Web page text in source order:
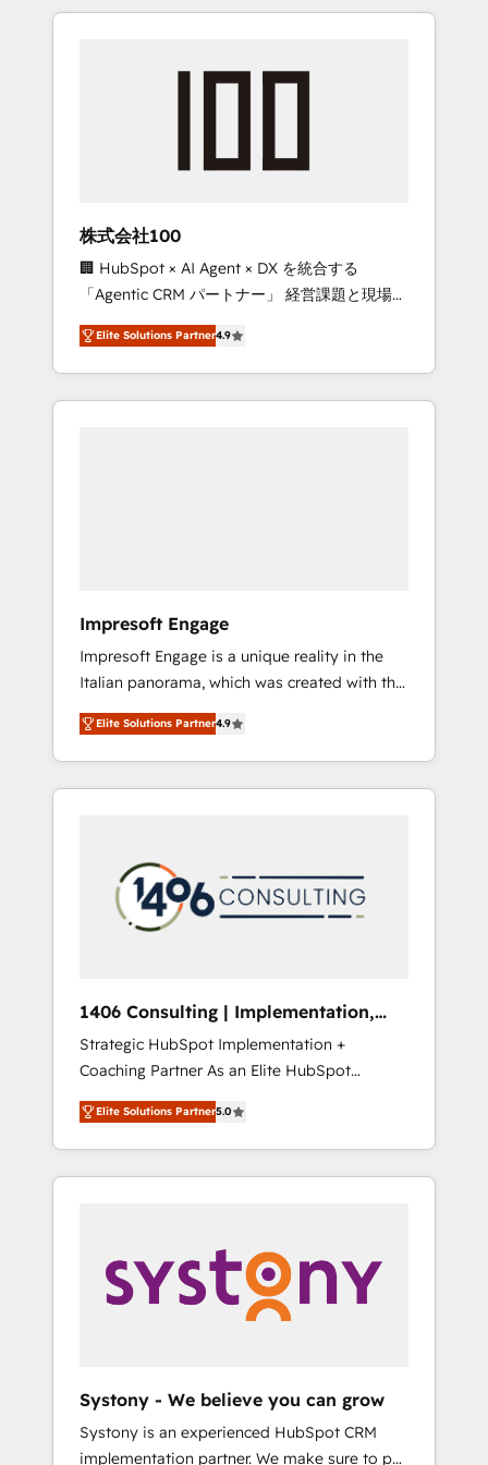
the OneMetric that matters most: revenue.
HubSpot. ✨ 400+ global clients ✨ 100+
full Hub implementations, and 5,000+ pages
growth & +751% new visitors for a full-funnel
leaders: 🏆 HubSpot Platform Migration
Impact Award 🏆 Clutch HubSpot Global
Leader 🏆 Finalist: HubSpot Inbound
Campaign of the Year 🏆 Gold AVA Digital
Award for Best Website 🌟 Accreditations:
CRM Implementation, HubSpot Content
Experience, CRM Data Migration & Custom
株式会社100
🏢 HubSpot × AI Agent × DX を統合する
「Agentic CRM パートナー」 経営課題と現場業
務をつなぐAIネイティブ・エージェンシーとし
て、HubSpot Eliteの実装力で顧客フロント業務
を再設計します。 💡 100inc は何をする会社
か？ HubSpotを共通基盤に、AIエージェントを
ら、GTMの見える化・自動化まで。全Hub統合
運用、データ品質設計、グループ横断のCRM統
合に対応します。 2️⃣ AIエージェント組織構築
営業・マーケティング業務の一部をAIが自律実
行する組織への移行を設計・実装。Breeze・
Claude等をHubSpotと連携させ、役割定義・運
用ルール・成果指標まで含めて設計します。 3️⃣
PMOとして主導。「設定の代行ではなく、設計
の責任」を引き受け、部門横断の統合・浸透・
変革管理を実行します。 ▸ CMS戦略設計・構
Hubで一体提供。 ▸ 既存CRM・MAからの移行
支援：Salesforce・Marketo・Pardot等からの
移行、カスタム設計、履歴データ移行と活用設
計まで。 ▸ AEO対応：ChatGPT・Perplexity等
のAI検索からの流入・引用を前提にコンテンツ
HubSpotアワード受賞・HUGリーダー ✓
AI活用に関するご相談、現状整理の壁打ちな
ど、構想段階からお気軽にお問い合わせくださ
Elite Solutions Partner4.9
Impresoft Engage
Impresoft Engage is a unique reality in the
Italian panorama, which was created with the
aim of putting Customer Experience at the
center by creating digital environments
capable of integrating people, processes and
data. We offer the best digital solutions on
marketing automation to online and offline
sales processes through Customer Service
Management, allowing companies to
complementary companies that divide their
offer into 4 Competence Centers: Smart
Manufacturing, Customer First, Enabling
Technologies & Security. The synergies
generated by these integrations, together
with the combination of talents, skills,
solutions and services, have allowed the
their digital transformation journey.
Elite Solutions Partner4.9
1406 Consulting | Implementation,
Integration, AI
Strategic HubSpot Implementation +
Coaching Partner As an Elite HubSpot
Partner, 1406 Consulting helps mid-market
revenue teams transform how they sell,
market, and serve. We don't just build your
HubSpot—we teach your team to own it, then
Sales, Service, Data & Content 📈 Sales &
Marketing Alignment + Revenue Team
Enablement 🤖 Breeze AI & Custom Agent
what others broke. Built for mid-market
reality—practical solutions that work with
Elite Solutions Partner5.0
Systony - We believe you can grow
Systony is an experienced HubSpot CRM
implementation partner. We make sure to put